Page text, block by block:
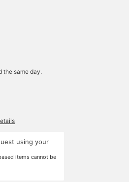
the same day.
using your
items cannot be